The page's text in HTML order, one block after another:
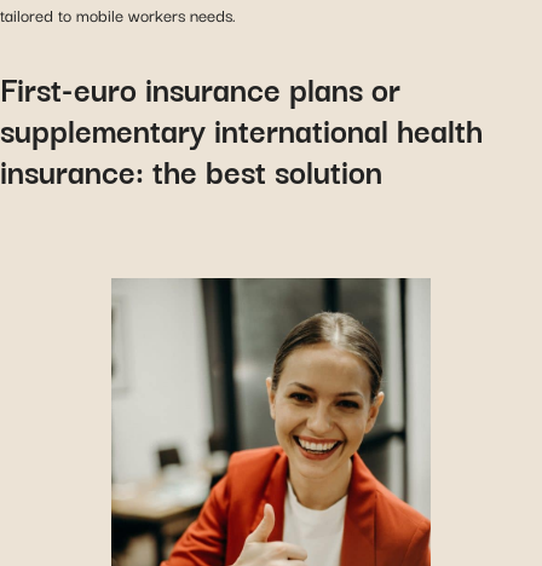
tailored to mobile workers needs.
First-euro insurance plans or
supplementary international health
insurance: the best solution